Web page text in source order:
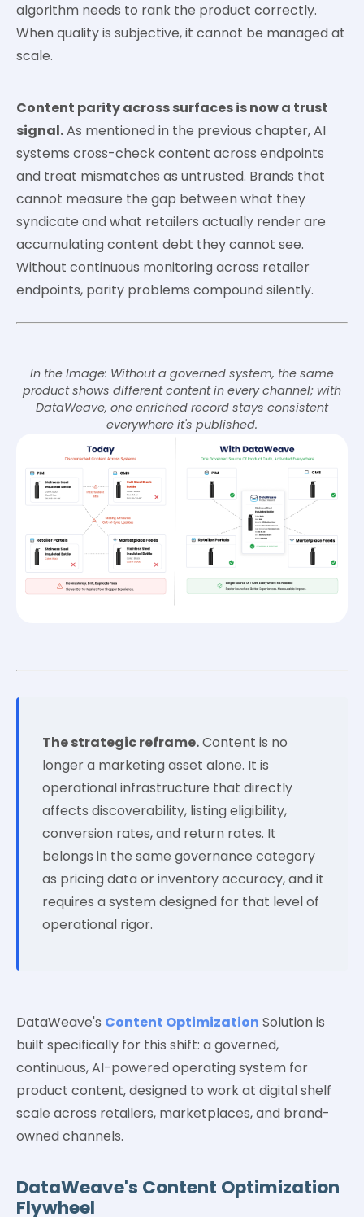
algorithm needs to rank the product correctly.
When quality is subjective, it cannot be managed at
scale.
Content parity across surfaces is now a trust
signal.As mentioned in the previous chapter, AI
systems cross-check content across endpoints
and treat mismatches as untrusted. Brands that
cannot measure the gap between what they
syndicate and what retailers actually render are
accumulating content debt they cannot see.
Without continuous monitoring across retailer
endpoints, parity problems compound silently.
In the Image: Without a governed system, the same
product shows different content in every channel; with
DataWeave, one enriched record stays consistent
everywhere it's published.
The strategic reframe.Content is no
longer a marketing asset alone. It is
operational infrastructure that directly
affects discoverability, listing eligibility,
conversion rates, and return rates. It
belongs in the same governance category
as pricing data or inventory accuracy, and it
requires a system designed for that level of
operational rigor.
DataWeave's Content Optimization Solution is
built specifically for this shift: a governed,
continuous, AI-powered operating system for
product content, designed to work at digital shelf
scale across retailers, marketplaces, and brand-
owned channels.
DataWeave's Content Optimization
Flywheel